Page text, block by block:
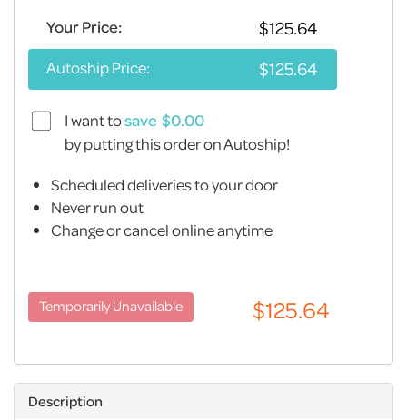
Your Price:
Autoship Price:
I want tosave
by putting this order on Autoship!
Scheduled deliveries to your door
Never run out
Change or cancel online anytime
Description